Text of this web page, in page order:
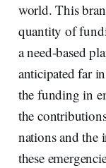
world. This
quantity of
a need-based
anticipated far
the funding in
the
nations and
these